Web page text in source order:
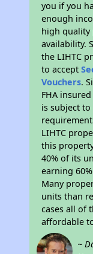
you if you
enough
high quality
availability.
the LIHTC
to accept
Vouchers.
FHA
is subject
LIHTC
this
40% of its
earning
Many
units than
cases all of
affordable
~